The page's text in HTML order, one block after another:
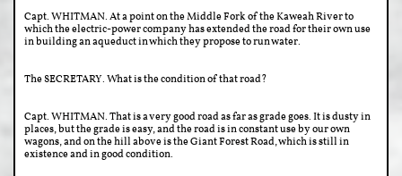
Capt. WHITMAN. At a point on the Middle Fork of the Kaweah River to
which the electric-power company has extended the road for their own use
in building an aqueduct in which they propose to run water.
The SECRETARY. What is the condition of that road?
Capt. WHITMAN. That is a very good road as far as grade goes. It is dusty in
places, but the grade is easy, and the road is in constant use by our own
wagons, and on the hill above is the Giant Forest Road, which is still in
existence and in good condition.